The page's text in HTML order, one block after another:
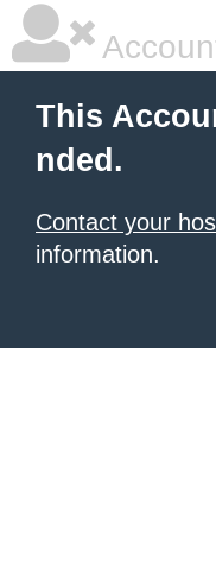
This
nded.
Contact your
information.